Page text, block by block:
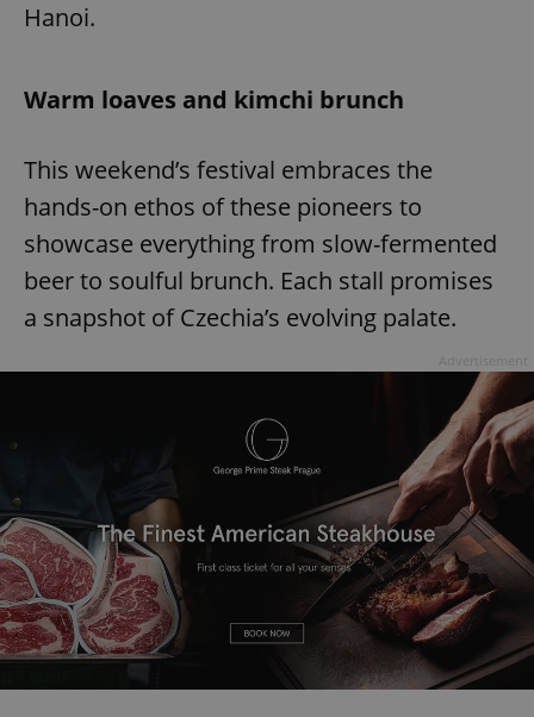
Hanoi.
Warm loaves and kimchi brunch
This weekend’s festival embraces the
hands-on ethos of these pioneers to
showcase everything from slow-fermented
beer to soulful brunch. Each stall promises
a snapshot of Czechia’s evolving palate.